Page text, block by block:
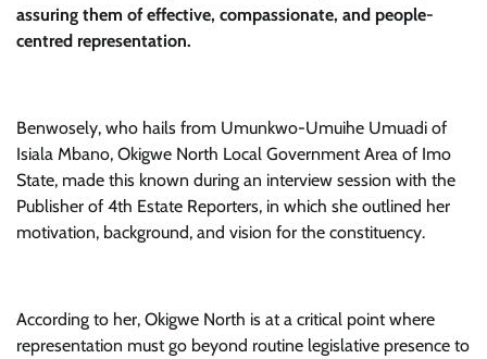
assuring them of effective, compassionate, and people-
centred representation.
Benwosely, who hails from Umunkwo-Umuihe Umuadi of
Isiala Mbano, Okigwe North Local Government Area of Imo
State, made this known during an interview session with the
Publisher of 4th Estate Reporters, in which she outlined her
motivation, background, and vision for the constituency.
According to her, Okigwe North is at a critical point where
representation must go beyond routine legislative presence to